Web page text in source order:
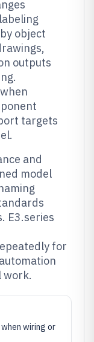
object
outputs
targets
and
model
E3.series
for
work.
wiring or